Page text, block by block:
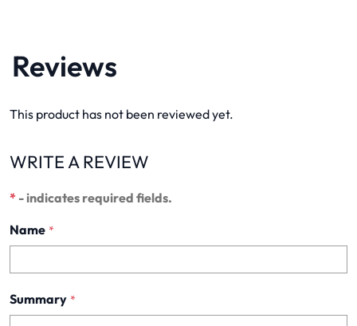
Reviews
This product has not been reviewed yet.
WRITE A REVIEW
* - indicates required fields.
Name *
Summary *